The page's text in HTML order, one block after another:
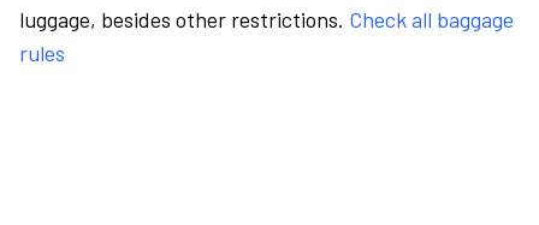
luggage, besides other restrictions. Check all baggage
rules